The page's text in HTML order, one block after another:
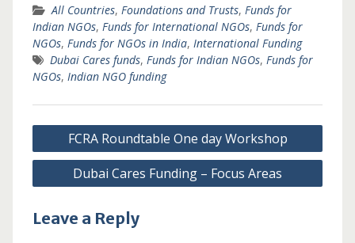
All Countries, Foundations and Trusts, Funds for
Indian NGOs, Funds for International NGOs, Funds for
NGOs, Funds for NGOs in India, International Funding
Dubai Cares funds, Funds for Indian NGOs, Funds for
NGOs, Indian NGO funding
Post
navigation
FCRA Roundtable One day Workshop
Dubai Cares Funding – Focus Areas
Leave a Reply